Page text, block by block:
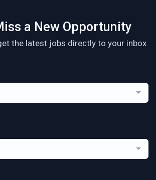
a New Opportunity
the latest jobs directly to your inbox